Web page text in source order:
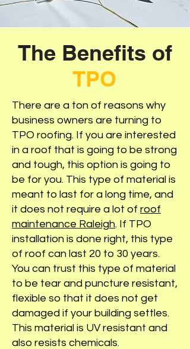
The Benefits of
TPO
There are a ton of reasons why
business owners are turning to
TPO roofing. If you are interested
in a roof that is going to be strong
and tough, this option is going to
be for you. This type of material is
meant to last for a long time, and
it does not require a lot of roof
maintenance Raleigh. If TPO
installation is done right, this type
of roof can last 20 to 30 years.
You can trust this type of material
to be tear and puncture resistant,
flexible so that it does not get
damaged if your building settles.
This material is UV resistant and
also resists chemicals.